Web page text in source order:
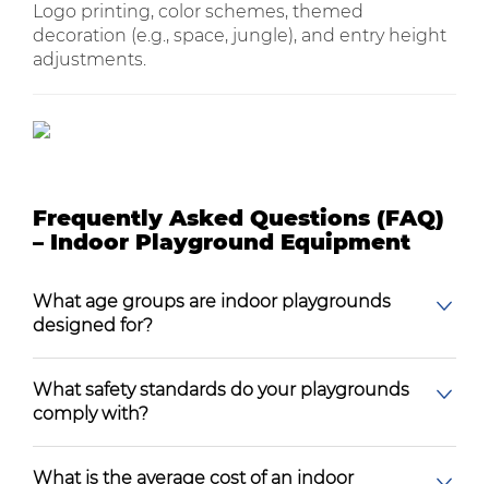
Logo printing, color schemes, themed
decoration (e.g., space, jungle), and entry height
adjustments.
Frequently Asked Questions (FAQ)
– Indoor Playground Equipment
What age groups are indoor playgrounds
designed for?
What safety standards do your playgrounds
comply with?
What is the average cost of an indoor